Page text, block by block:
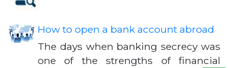
How to open a bank account abroad
The days when banking secrecy was
one of the strengths of financial